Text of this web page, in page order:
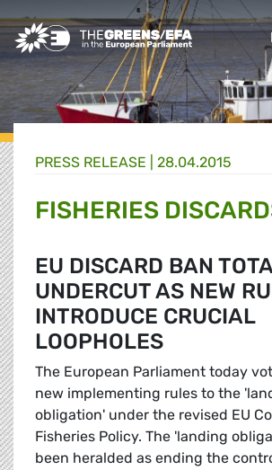
Greens/EFA Home
PRESS RELEASE 28.04.2015
FISHERIES
EU DISCARD BAN
UNDERCUT AS NEW
INTRODUCE CRUCIAL
LOOPHOLES
The European Parliament today
new implementing rules to the
obligation' under the revised EU
Fisheries Policy. The 'landing
been heralded as ending the